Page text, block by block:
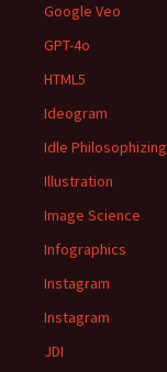
Google Veo
GPT-4o
HTML5
Ideogram
Idle Philosophizing
Illustration
Image Science
Infographics
Instagram
Instagram
JDI